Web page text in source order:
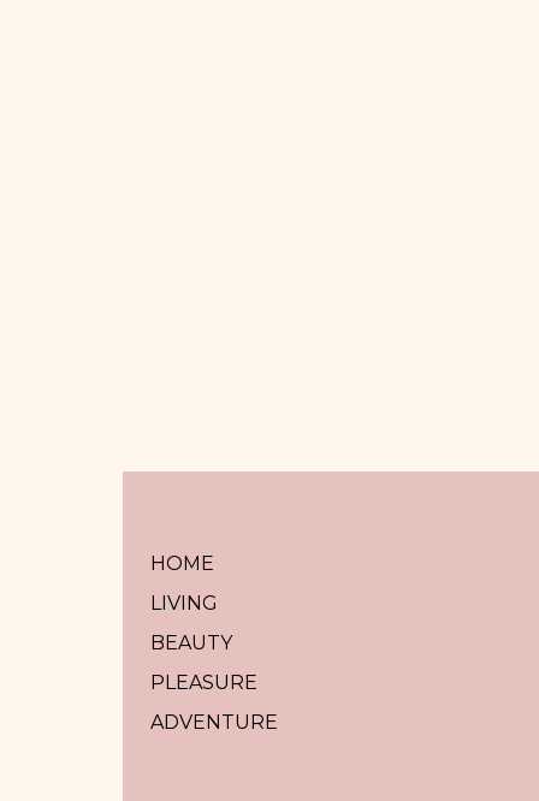
HOME
LIVING
BEAUTY
PLEASURE
ADVENTURE